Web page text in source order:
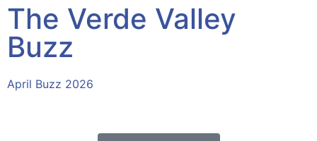
The Verde Valley
Buzz
April Buzz 2026